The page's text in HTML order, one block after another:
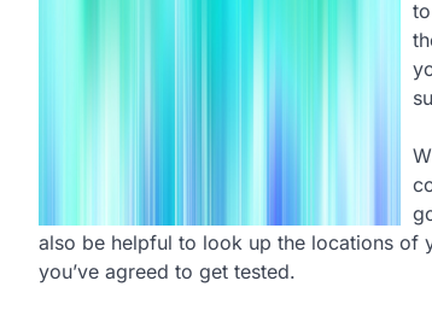
also be helpful to look up the locations of
you’ve agreed to get tested.